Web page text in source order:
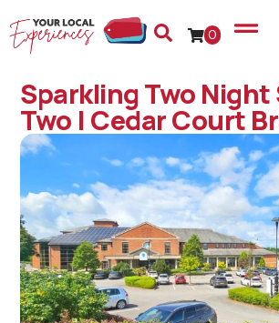
0
Sparkling Two Night
Two | Cedar Court